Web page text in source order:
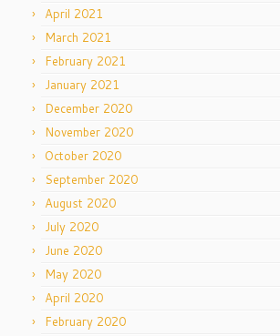
April 2021
March 2021
February 2021
January 2021
December 2020
November 2020
October 2020
September 2020
August 2020
July 2020
June 2020
May 2020
April 2020
February 2020